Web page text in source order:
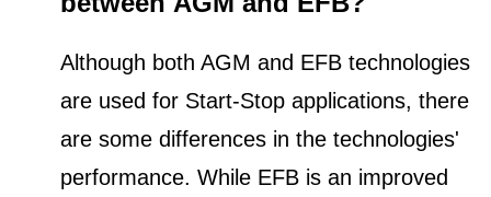
Although both AGM and EFB technologies
are used for Start-Stop applications, there
are some differences in the technologies'
performance. While EFB is an improved